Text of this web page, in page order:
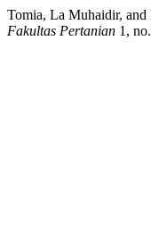
Tomia, La Muhaidir,
Fakultas Pertanian 1,